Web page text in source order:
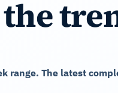
range. The latest